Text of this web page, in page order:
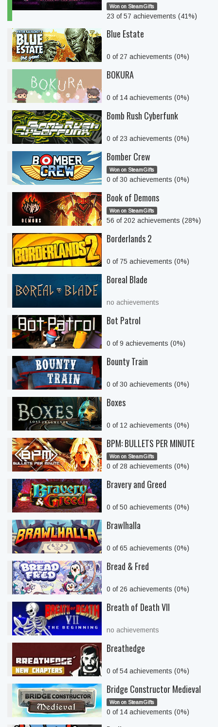
Won on SteamGifts
23 of 57 achievements (41%)
Blue Estate
0 of 27 achievements (0%)
BOKURA
0 of 14 achievements (0%)
Bomb Rush Cyberfunk
0 of 23 achievements (0%)
Bomber Crew
Won on SteamGifts
0 of 30 achievements (0%)
Book of Demons
Won on SteamGifts
56 of 202 achievements (28%)
Borderlands 2
0 of 75 achievements (0%)
Boreal Blade
no achievements
Bot Patrol
0 of 9 achievements (0%)
Bounty Train
0 of 30 achievements (0%)
Boxes
0 of 12 achievements (0%)
BPM: BULLETS PER MINUTE
Won on SteamGifts
0 of 28 achievements (0%)
Bravery and Greed
0 of 50 achievements (0%)
Brawlhalla
0 of 65 achievements (0%)
Bread & Fred
0 of 26 achievements (0%)
Breath of Death VII
no achievements
Breathedge
0 of 54 achievements (0%)
Bridge Constructor Medieval
Won on SteamGifts
0 of 14 achievements (0%)